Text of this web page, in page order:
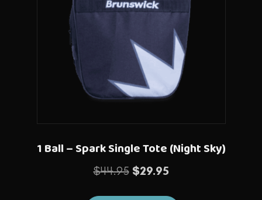
1 Ball – Spark Single Tote (Night Sky)
$44.95 Original
$29.95Current